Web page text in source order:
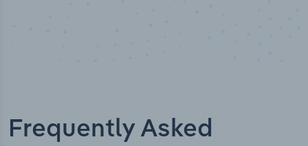
Frequently Asked